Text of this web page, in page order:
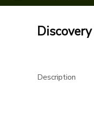
Description
CAMP STORE